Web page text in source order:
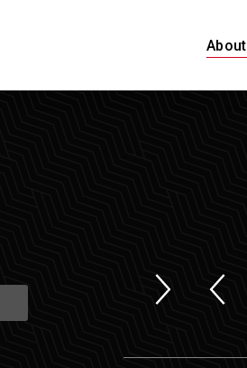
About